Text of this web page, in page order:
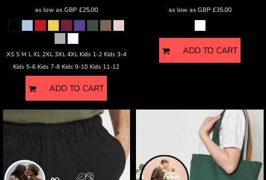
as low as GBP£25.00
XS S M L XL 2XL 3XL 4XL Kids 1-2 Kids 3-4
Kids 5-6 Kids 7-8 Kids 9-10 Kids 11-12
ADD TO CART
as low as GBP£35.00
ADD TO CART